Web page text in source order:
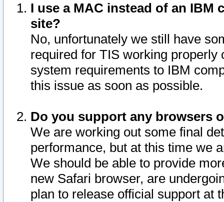
I use a MAC instead of an IBM
site?
No, unfortunately we still have
required for TIS working
system requirements to IBM
this issue as soon as possible.
Do you support any browsers
We are working out some final
performance, but at this time we
We should be able to provide
new Safari browser, are
plan to release official support at